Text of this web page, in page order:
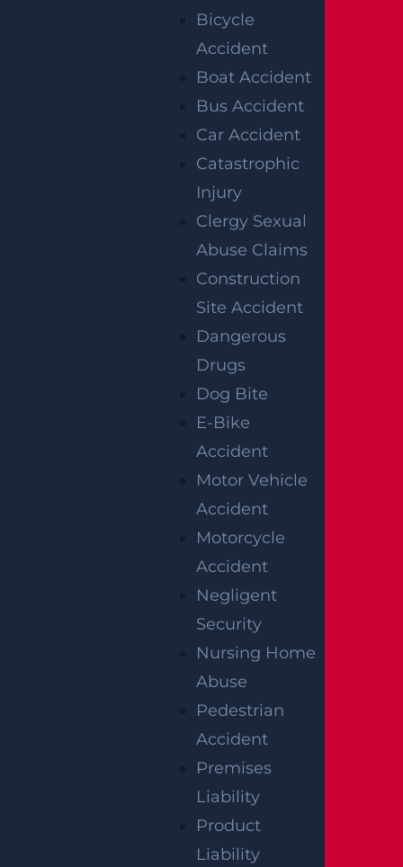
Bicycle
Accident
Boat Accident
Bus Accident
Car Accident
Catastrophic
Injury
Clergy Sexual
Abuse Claims
Construction
Site Accident
Dangerous
Drugs
Dog Bite
E-Bike
Accident
Motor Vehicle
Accident
Motorcycle
Accident
Negligent
Security
Nursing Home
Abuse
Pedestrian
Accident
Premises
Liability
Product
Liability
RELATED
ACCIDENT
REPORTS
Raritan, NJ – Rollover Crash on Route 202 near
Ortho Dr Leaves Two Injured
Woolwich, NJ – Bryan Matos-Gonzalez & Jansel
Lopez Killed in Tanker Trailer Crash on New